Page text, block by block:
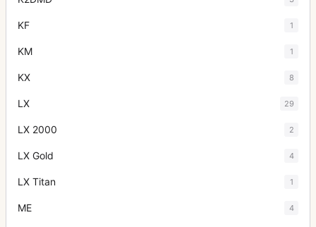
KF 1
KM 1
KX 8
LX 29
LX 2000 2
LX Gold 4
LX Titan 1
ME 4